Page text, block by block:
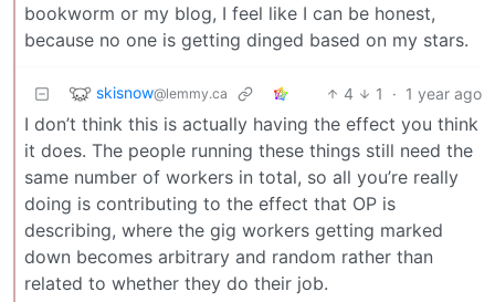
bookworm or my blog, I feel like I can be honest,
because no one is getting dinged based on my stars.
skisnow@lemmy.ca 4 1 · 1 year ago
I don’t think this is actually having the effect you think
it does. The people running these things still need the
same number of workers in total, so all you’re really
doing is contributing to the effect that OP is
describing, where the gig workers getting marked
down becomes arbitrary and random rather than
related to whether they do their job.